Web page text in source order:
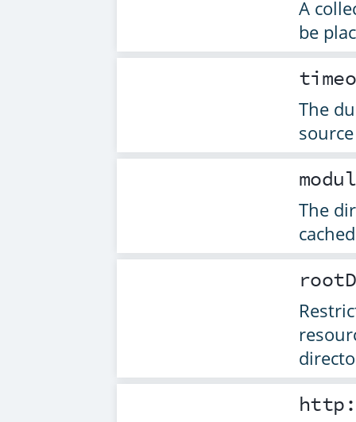
A
be
The
The
http